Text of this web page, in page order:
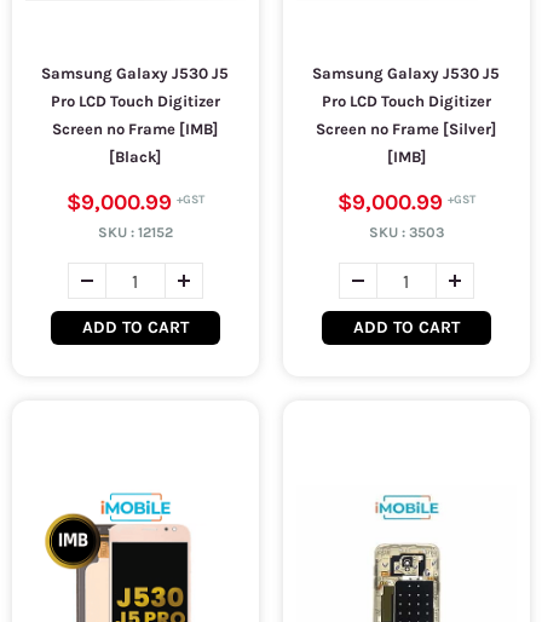
Samsung Galaxy J530 J5
Pro LCD Touch Digitizer
Screen no Frame [IMB]
[Black]
$9,000.99
SKU : 12152
ADD TO CART
Samsung Galaxy J530 J5
Pro LCD Touch Digitizer
Screen no Frame [Silver]
[IMB]
$9,000.99
SKU : 3503
ADD TO CART